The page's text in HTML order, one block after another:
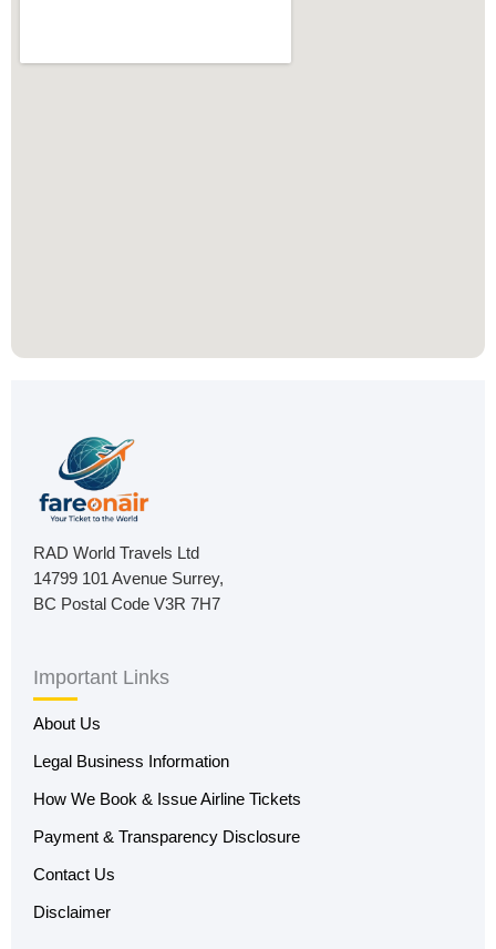
RAD World Travels Ltd
14799 101 Avenue Surrey,
BC Postal Code V3R 7H7
Important Links
About Us
Legal Business Information
How We Book & Issue Airline Tickets
Payment & Transparency Disclosure
Contact Us
Disclaimer